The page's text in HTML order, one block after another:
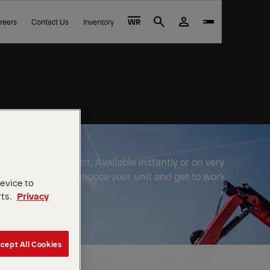
Contact Us Inventory WR Search
equipment. Available instantly or on very
wait out. Just choose your unit and get to work.
to
Privacy
All Cookies